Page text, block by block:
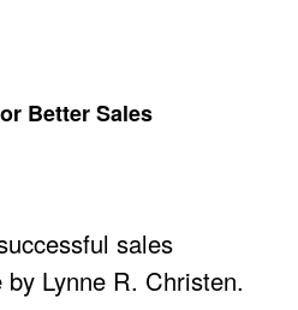
Better Sales
sales
Lynne R. Christen.